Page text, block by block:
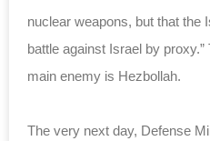
nuclear weapons, but that the
battle against Israel by proxy.”
main enemy is Hezbollah.
The very next day, Defense